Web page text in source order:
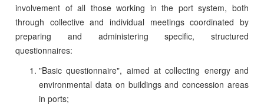
involvement of all those working in the port system, both
through collective and individual meetings coordinated by
preparing and administering specific, structured
questionnaires:
"Basic questionnaire", aimed at collecting energy and
environmental data on buildings and concession areas
in ports;